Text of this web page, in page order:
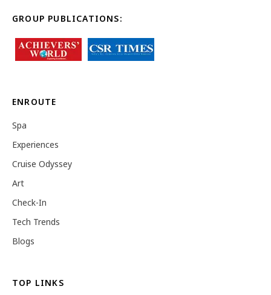
GROUP PUBLICATIONS:
ENROUTE
Spa
Experiences
Cruise Odyssey
Art
Check-In
Tech Trends
Blogs
TOP LINKS